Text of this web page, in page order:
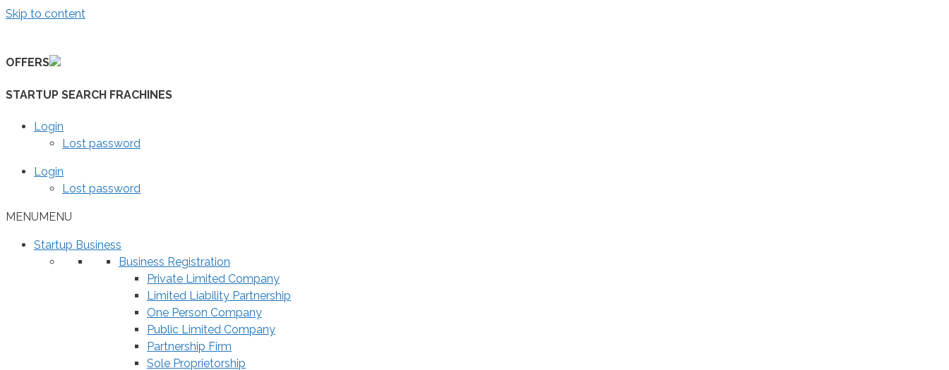
Skip to content
OFFERS
STARTUP SEARCH FRACHINES
Login
Lost password
Login
Lost password
MENUMENU
Startup Business
Business Registration
Private Limited Company
Limited Liability Partnership
One Person Company
Public Limited Company
Partnership Firm
Sole Proprietorship